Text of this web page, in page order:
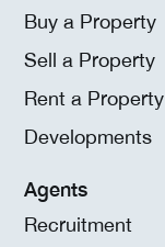
Buy a Property
Sell a Property
Rent a Property
Developments
Agents
Recruitment